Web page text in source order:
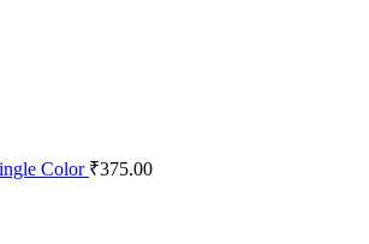
Color ₹375.00